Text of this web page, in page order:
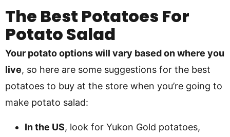
The Best Potatoes For
Potato Salad
Your potato options will vary based on where you
live, so here are some suggestions for the best
potatoes to buy at the store when you’re going to
make potato salad:
In the US, look for Yukon Gold potatoes,